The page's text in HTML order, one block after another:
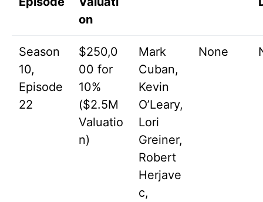
on
Season
10,
Episode
22
$250,0
00 for
10%
($2.5M
Valuatio
n)
Mark
Cuban,
Kevin
O’Leary,
Lori
Greiner,
Robert
Herjave
c,
None